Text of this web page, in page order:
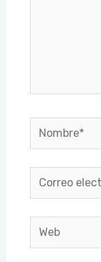
Nombre*
Correo
electrónico*
Web